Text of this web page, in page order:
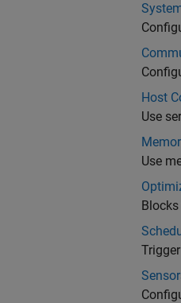
Host
Use
Use